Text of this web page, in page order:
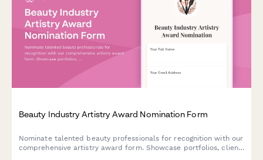
Beauty Industry Artistry Award Nomination Form
Nominate talented beauty professionals for recognition with our
comprehensive artistry award form. Showcase portfolios, client